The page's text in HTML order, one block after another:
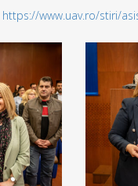
https://www.uav.ro/stiri/